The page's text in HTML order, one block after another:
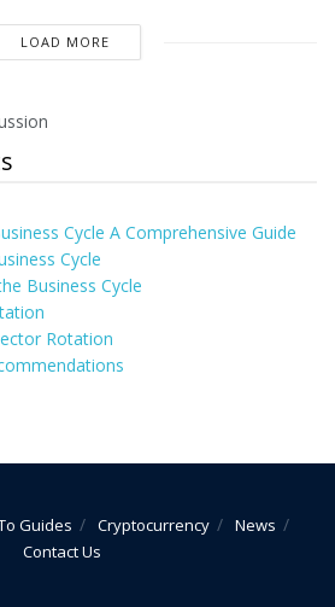
LOAD MORE
Cycle A Comprehensive Guide
Cycle
Business Cycle
Rotation
Guides Cryptocurrency
News
Contact Us